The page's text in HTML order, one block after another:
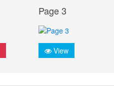
Page 3
View